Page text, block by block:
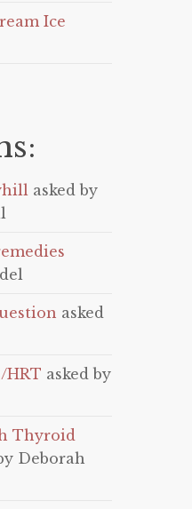
Ice
asked by
asked
HRT asked by
Thyroid
Deborah